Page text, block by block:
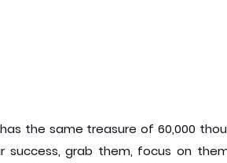
the same treasure of 60,000
success, grab them, focus on